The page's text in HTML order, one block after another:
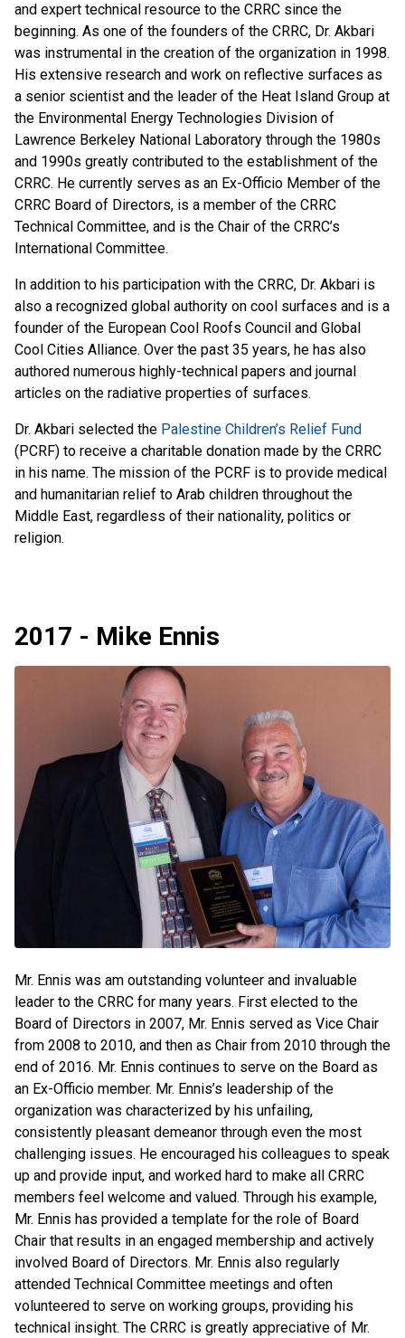
and expert technical resource to the CRRC since the
beginning. As one of the founders of the CRRC, Dr. Akbari
was instrumental in the creation of the organization in 1998.
His extensive research and work on reflective surfaces as
a senior scientist and the leader of the Heat Island Group at
the Environmental Energy Technologies Division of
Lawrence Berkeley National Laboratory through the 1980s
and 1990s greatly contributed to the establishment of the
CRRC. He currently serves as an Ex-Officio Member of the
CRRC Board of Directors, is a member of the CRRC
Technical Committee, and is the Chair of the CRRC’s
International Committee.
In addition to his participation with the CRRC, Dr. Akbari is
also a recognized global authority on cool surfaces and is a
founder of the European Cool Roofs Council and Global
Cool Cities Alliance. Over the past 35 years, he has also
authored numerous highly-technical papers and journal
articles on the radiative properties of surfaces.
Dr. Akbari selected the Palestine Children’s Relief Fund
(PCRF) to receive a charitable donation made by the CRRC
in his name. The mission of the PCRF is to provide medical
and humanitarian relief to Arab children throughout the
Middle East, regardless of their nationality, politics or
religion.
2017 - Mike Ennis
Mr. Ennis was am outstanding volunteer and invaluable
leader to the CRRC for many years. First elected to the
Board of Directors in 2007, Mr. Ennis served as Vice Chair
from 2008 to 2010, and then as Chair from 2010 through the
end of 2016. Mr. Ennis continues to serve on the Board as
an Ex-Officio member. Mr. Ennis’s leadership of the
organization was characterized by his unfailing,
consistently pleasant demeanor through even the most
challenging issues. He encouraged his colleagues to speak
up and provide input, and worked hard to make all CRRC
members feel welcome and valued. Through his example,
Mr. Ennis has provided a template for the role of Board
Chair that results in an engaged membership and actively
involved Board of Directors. Mr. Ennis also regularly
attended Technical Committee meetings and often
volunteered to serve on working groups, providing his
technical insight. The CRRC is greatly appreciative of Mr.